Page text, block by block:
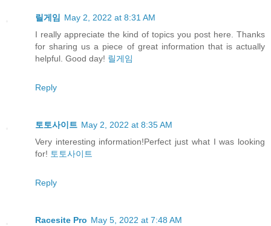
릴게임
May 2, 2022 at 8:31 AM
I really appreciate the kind of topics you post here. Thanks
for sharing us a piece of great information that is actually
helpful. Good day! 릴게임
Reply
토토사이트 May 2, 2022 at 8:35 AM
Very interesting information!Perfect just what I was looking
for! 토토사이트
Reply
Racesite Pro May 5, 2022 at 7:48 AM